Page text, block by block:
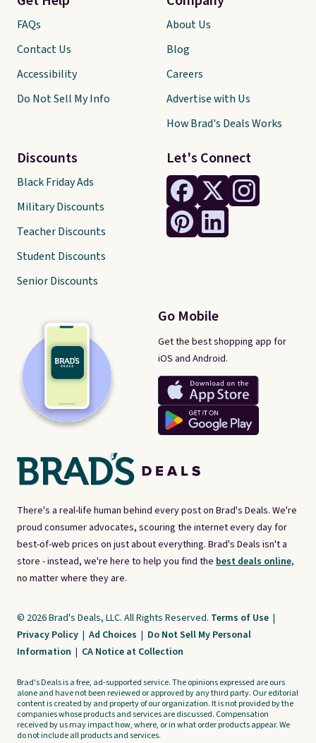
There's a real-life human behind every post on Brad's Deals. We're
proud consumer advocates, scouring the internet every day for
best-of-web prices on just about everything. Brad's Deals isn't a
store - instead, we're here to help you find the best deals online,
no matter where they are.
Let's Connect
Go Mobile
Get the best shopping app for
iOS and Android.
FAQs
Contact Us
Accessibility
Do Not Sell My Info
Discounts
Black Friday Ads
Military Discounts
Teacher Discounts
Student Discounts
Senior Discounts
About Us
Blog
Careers
Advertise with Us
How Brad's Deals Works
© 2026 Brad's Deals, LLC. All Rights Reserved. Terms of Use |
Privacy Policy | Ad Choices | Do Not Sell My Personal
Information | CA Notice at Collection
Brad's Deals is a free, ad-supported service. The opinions expressed are ours
alone and have not been reviewed or approved by any third party. Our editorial
content is created by and property of our organization. It is not provided by the
companies whose products and services are discussed. Compensation
received by us may impact how, where, or in what order products appear. We
do not include all products and services.